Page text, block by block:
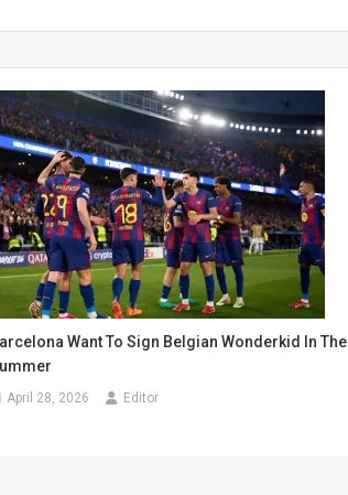
Want To Sign Belgian Wonderkid In The
April 28, 2026 Editor